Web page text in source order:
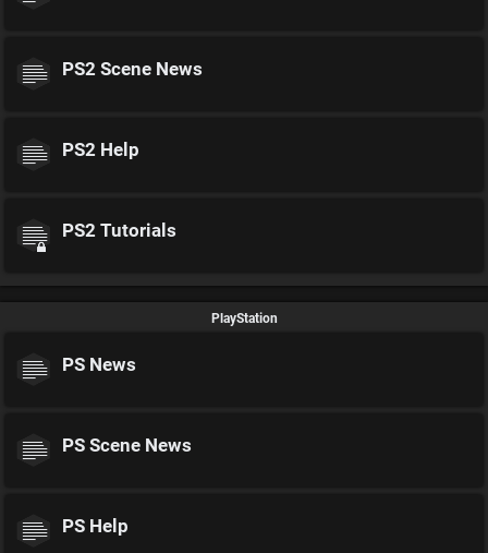
PS2 Scene News
PS2 Help
PS2 Tutorials
PlayStation
PS News
PS Scene News
PS Help